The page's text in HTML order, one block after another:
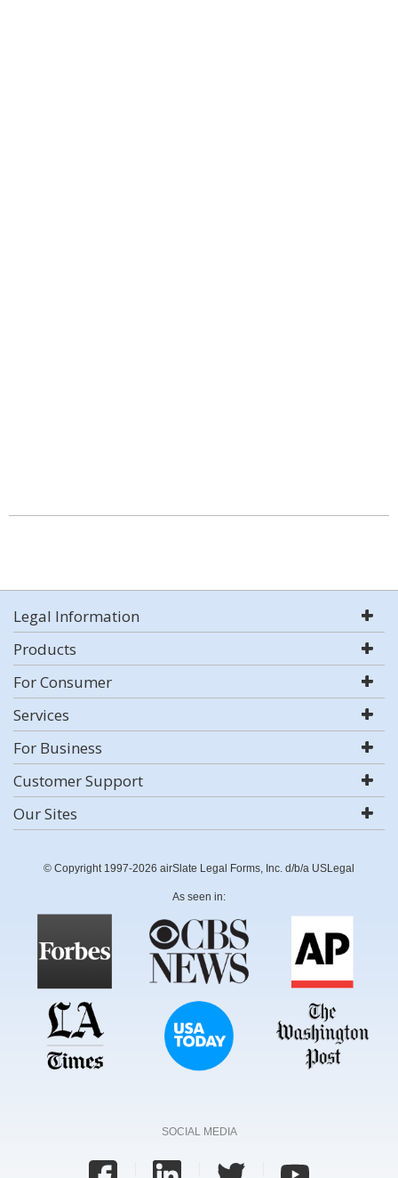
Legal Information
Products
For Consumer
Services
For Business
Customer Support
Our Sites
© Copyright 1997-2026 airSlate Legal Forms, Inc. d/b/a USLegal
As seen in:
SOCIAL MEDIA